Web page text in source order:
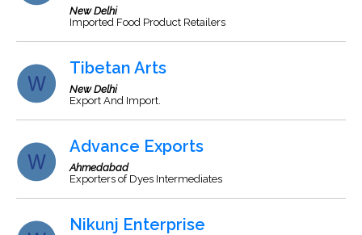
New Delhi
Imported Food Product Retailers
Tibetan Arts
New Delhi
Export And Import.
Advance Exports
Ahmedabad
Exporters of Dyes Intermediates
Nikunj Enterprise